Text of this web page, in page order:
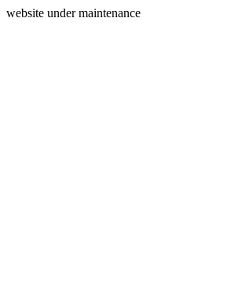
website under maintenance